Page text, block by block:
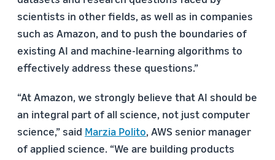
scientists in other fields, as well as in companies
such as Amazon, and to push the boundaries of
existing AI and machine-learning algorithms to
effectively address these questions.”
“At Amazon, we strongly believe that AI should be
an integral part of all science, not just computer
science,” said Marzia Polito, AWS senior manager
of applied science. “We are building products